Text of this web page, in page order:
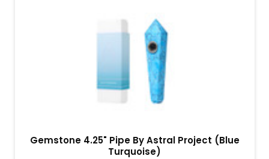
Gemstone 4.25" Pipe By Astral Project (Blue
Turquoise)